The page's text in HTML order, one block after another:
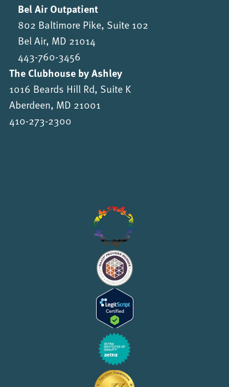
Bel Air Outpatient
802 Baltimore Pike, Suite 102
Bel Air, MD 21014
443-760-3456
The Clubhouse by Ashley
1016 Beards Hill Rd, Suite K
Aberdeen, MD 21001
410-273-2300